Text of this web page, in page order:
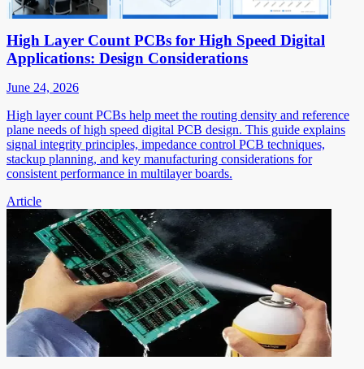
High Layer Count PCBs for High Speed Digital
Applications: Design Considerations
June 24, 2026
High layer count PCBs help meet the routing density and reference
plane needs of high speed digital PCB design. This guide explains
signal integrity principles, impedance control PCB techniques,
stackup planning, and key manufacturing considerations for
consistent performance in multilayer boards.
Article